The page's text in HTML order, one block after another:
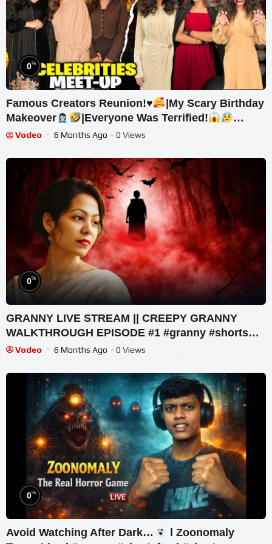
0%
Famous Creators Reunion!♥️
|My Scary Birthday
Makeover
|Everyone Was Terrified!
|Sistrology
Vodeo 6 Months Ago - 0 Views
0%
GRANNY LIVE STREAM || CREEPY GRANNY
WALKTHROUGH EPISODE #1 #granny #shorts
#shortslive #horrorgame
Vodeo 6 Months Ago - 0 Views
0%
Avoid Watching After Dark…
l Zoonomaly